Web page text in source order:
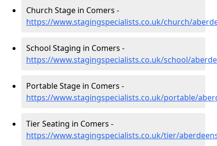
Church Stage in Comers -
https://www.stagingspecialists.co.uk/church/
School Staging in Comers -
https://www.stagingspecialists.co.uk/school/
Portable Stage in Comers -
https://www.stagingspecialists.co.uk/portable/
Tier Seating in Comers -
https://www.stagingspecialists.co.uk/tier/